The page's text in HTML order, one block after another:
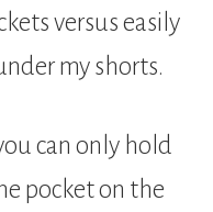
versus easily
my shorts.
can only hold
pocket on the